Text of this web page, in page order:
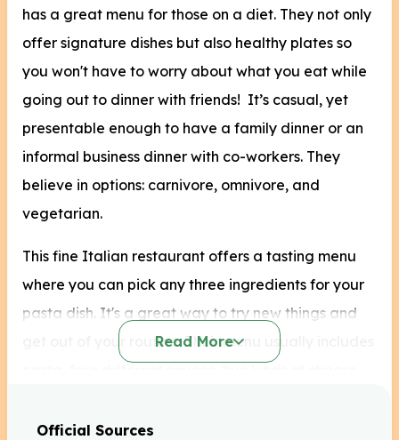
has a great menu for those on a diet. They not only
offer signature dishes but also healthy plates so
you won't have to worry about what you eat while
going out to dinner with friends! It’s casual, yet
presentable enough to have a family dinner or an
informal business dinner with co-workers. They
believe in options: carnivore, omnivore, and
vegetarian.
This fine Italian restaurant offers a tasting menu
where you can pick any three ingredients for your
pasta dish. It's a great way to try new things and
get out of your routine. Their menu usually includes
The list goes on! Try some of their best healthy
Read More
Official Sources